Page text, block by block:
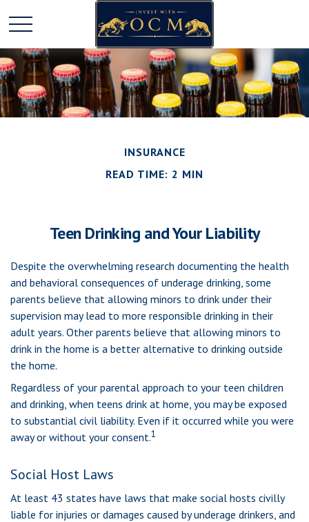
INSURANCE
READ TIME: 2 MIN
Teen Drinking and Your Liability
Despite the overwhelming research documenting the health
and behavioral consequences of underage drinking, some
parents believe that allowing minors to drink under their
supervision may lead to more responsible drinking in their
adult years. Other parents believe that allowing minors to
drink in the home is a better alternative to drinking outside
the home.
Regardless of your parental approach to your teen children
and drinking, when teens drink at home, you may be exposed
to substantial civil liability. Even if it occurred while you were
away or without your consent.1
Social Host Laws
At least 43 states have laws that make social hosts civilly
liable for injuries or damages caused by underage drinkers, and